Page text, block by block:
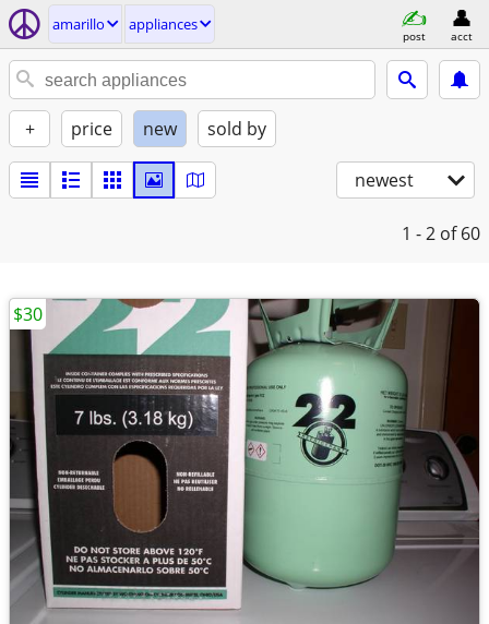
amarillo appliances
post acct
+ price new sold by
newest
1 - 2 of 60
$30